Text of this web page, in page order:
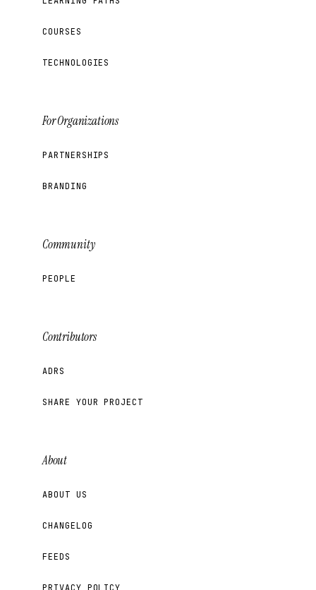
COURSES
TECHNOLOGIES
For Organizations
PARTNERSHIPS
BRANDING
Community
PEOPLE
Contributors
ADRS
SHARE YOUR PROJECT
About
ABOUT US
CHANGELOG
FEEDS
PRIVACY POLICY